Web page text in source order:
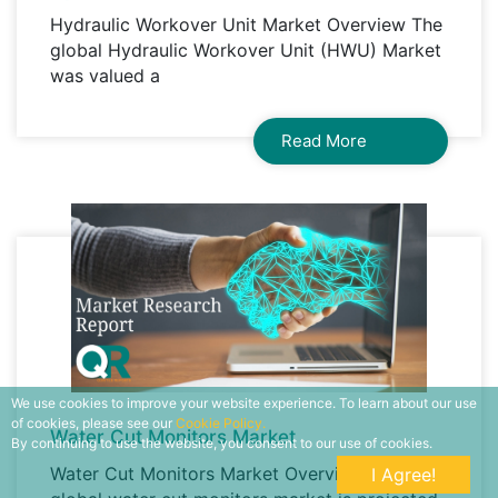
Hydraulic Workover Unit Market Overview The
global Hydraulic Workover Unit (HWU) Market
was valued a
Read More
Water Cut Monitors Market
Water Cut Monitors Market Overview The
We use cookies to improve your website experience. To learn about our use
of cookies, please see our Cookie Policy.
By continuing to use the website, you consent to our use of cookies.
I Agree!